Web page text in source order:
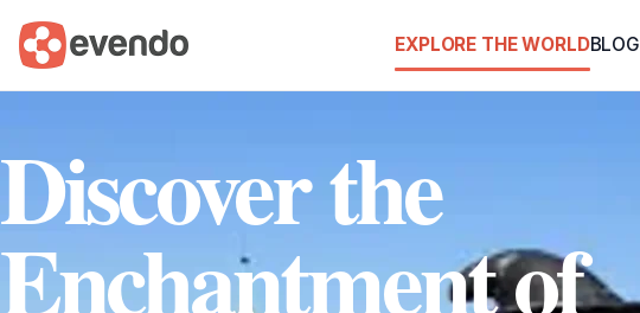
EXPLORE THE WORLDBLOG
Discover the
Enchantment of